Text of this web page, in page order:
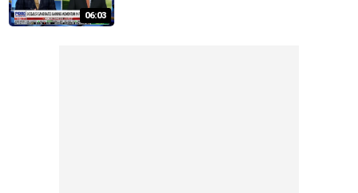
06:03